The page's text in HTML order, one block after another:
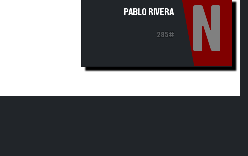
PABLO RIVERA
285# N